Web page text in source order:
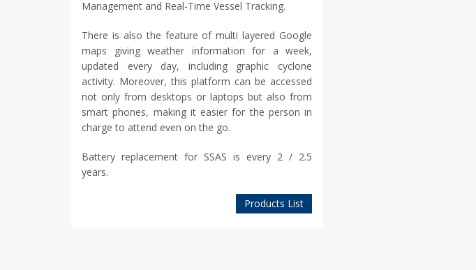
Management and Real-Time Vessel Tracking.
There is also the feature of multi layered Google
maps giving weather information for a week,
updated every day, including graphic cyclone
activity. Moreover, this platform can be accessed
not only from desktops or laptops but also from
smart phones, making it easier for the person in
charge to attend even on the go.
Battery replacement for SSAS is every 2 / 2.5
years.
Products List